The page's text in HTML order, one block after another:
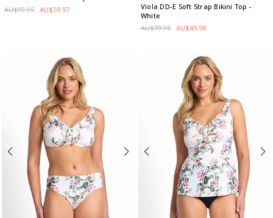
AU$99.95 AU$59.97 Viola DD-E Soft Strap Bikini Top -
White
AU$99.95 AU$49.98